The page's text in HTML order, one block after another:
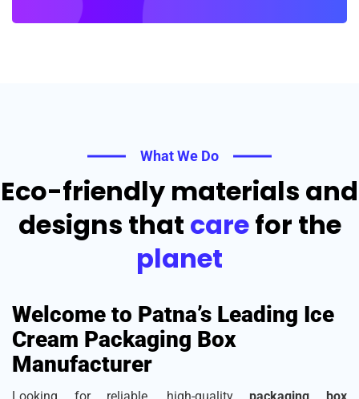
What We Do
Eco-friendly materials and
designs that carefor the
planet
Welcome to Patna’s Leading Ice
Cream Packaging Box
Manufacturer